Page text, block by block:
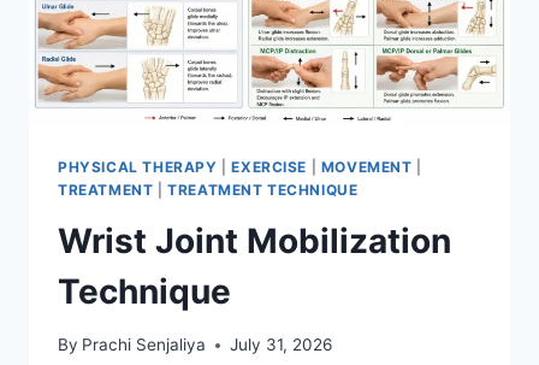
PHYSICAL THERAPY |EXERCISE MOVEMENT
TREATMENT |TREATMENT TECHNIQUE
Wrist Joint Mobilization
Technique
By Prachi Senjaliya July 31, 2026